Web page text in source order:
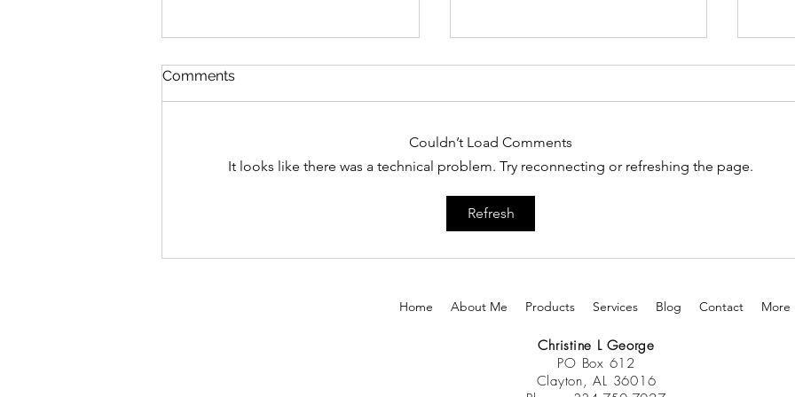
It Is Time To Leap
Comments
Couldn’t Load Comments
It looks like there was a technical problem. Try reconnecting or refreshing the page.
Refresh
Home About Me Products Services Blog Contact More
Christine L George
PO Box 612
Clayton, AL 36016